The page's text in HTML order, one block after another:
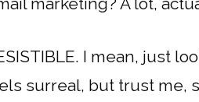
I mean, just
surreal, but trust me,